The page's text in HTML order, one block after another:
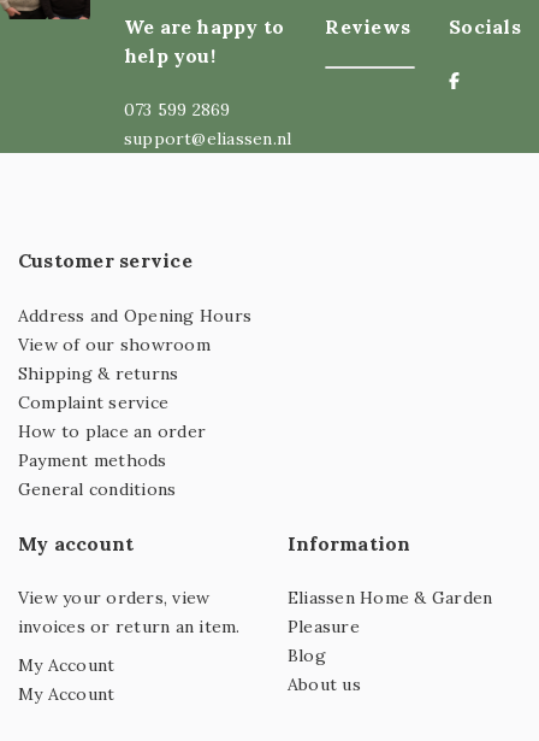
We are happy to
help you!
073 599 2869
support@eliassen.nl
Reviews Socials
Customer service
Address and Opening Hours
View of our showroom
Shipping & returns
Complaint service
How to place an order
Payment methods
General conditions
My account
View your orders, view
invoices or return an item.
My Account
My Account
Information
Eliassen Home & Garden
Pleasure
Blog
About us